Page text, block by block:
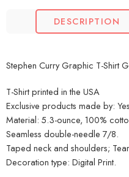
DESCRIPTION
Stephen Curry Graphic T-Shirt
T-Shirt printed in the USA
Exclusive products made by:
Material: 5.3-ounce, 100%
Seamless double-needle 7/8.
Taped neck and shoulders;
Decoration type: Digital Print.